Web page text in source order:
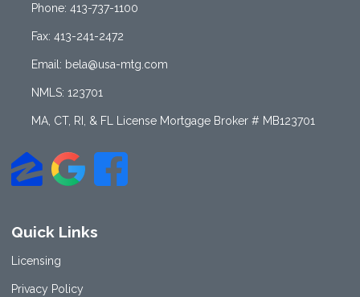
Phone: 413-737-1100
Fax: 413-241-2472
Email: bela@usa-mtg.com
NMLS: 123701
MA, CT, RI, & FL License Mortgage Broker # MB123701
Quick Links
Licensing
Privacy Policy